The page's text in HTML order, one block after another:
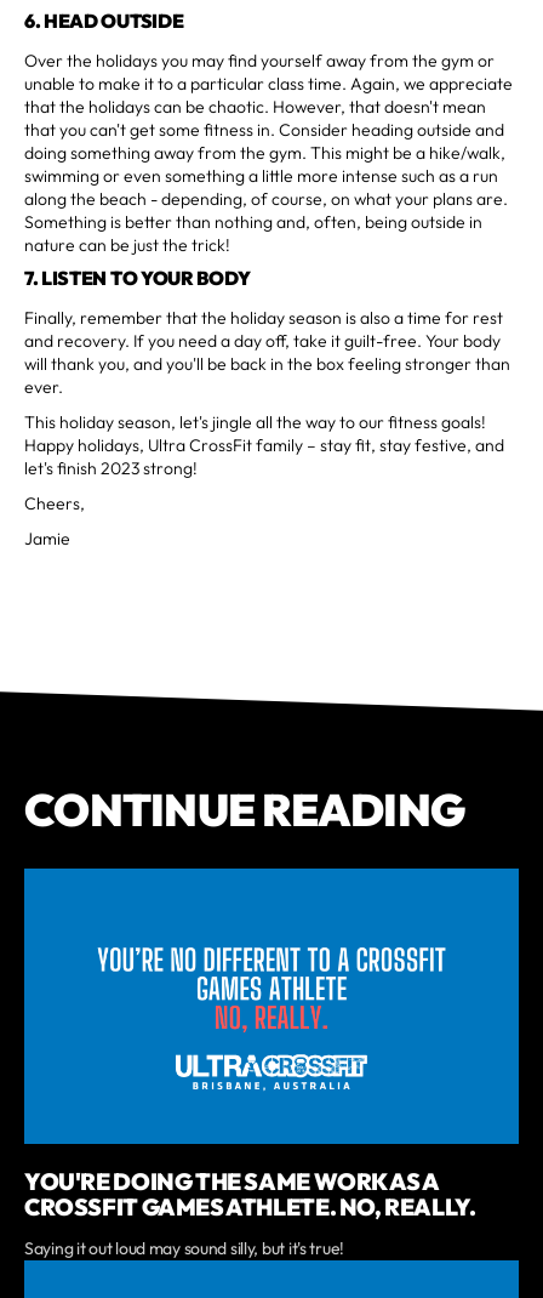
6. HEAD OUTSIDE
Over the holidays you may find yourself away from the gym or
unable to make it to a particular class time. Again, we appreciate
that the holidays can be chaotic. However, that doesn't mean
that you can't get some fitness in. Consider heading outside and
doing something away from the gym. This might be a hike/walk,
swimming or even something a little more intense such as a run
along the beach - depending, of course, on what your plans are.
Something is better than nothing and, often, being outside in
nature can be just the trick!
7. LISTEN TO YOUR BODY
Finally, remember that the holiday season is also a time for rest
and recovery. If you need a day off, take it guilt-free. Your body
will thank you, and you'll be back in the box feeling stronger than
ever.
This holiday season, let's jingle all the way to our fitness goals!
Happy holidays, Ultra CrossFit family – stay fit, stay festive, and
let's finish 2023 strong!
Cheers,
Jamie
CONTINUE READING
YOU'RE DOING THE SAME WORK AS A
CROSSFIT GAMES ATHLETE. NO, REALLY.
Saying it out loud may sound silly, but it's true!